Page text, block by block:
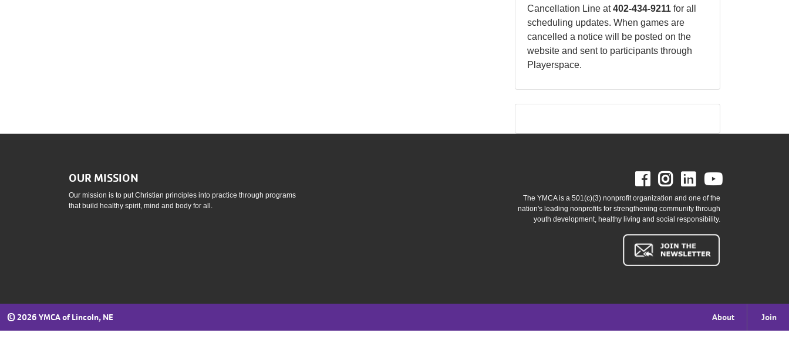
Cancellation Line at402-434-9211 for all
scheduling updates. When games are
cancelled a notice will be posted on the
website and sent to participants through
Playerspace.
OUR MISSION
Our mission is to put Christian principles into practice through programs
that build healthy spirit, mind and body for all.
Facebook
Instagram
LinkedIn
The YMCA is a 501(c)(3) nonprofit organization and one of the
nation's leading nonprofits for strengthening community through
youth development, healthy living and social responsibility.
menu
About Join
©2026 YMCA of Lincoln, NE